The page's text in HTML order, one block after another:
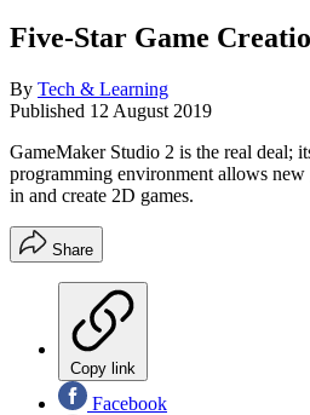
Five-Star Game
By Tech & Learning
Published 12 August 2019
GameMaker Studio 2 is the real deal;
programming environment allows
in and create 2D games.
Share
Copy link
Facebook